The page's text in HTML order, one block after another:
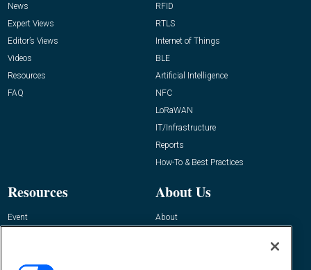
News
Expert Views
Editor’s Views
Videos
Resources
FAQ
RFID
RTLS
Internet of Things
BLE
Artificial Intelligence
NFC
LoRaWAN
IT/Infrastructure
Reports
How-To & Best Practices
Resources
Event
About Us
About